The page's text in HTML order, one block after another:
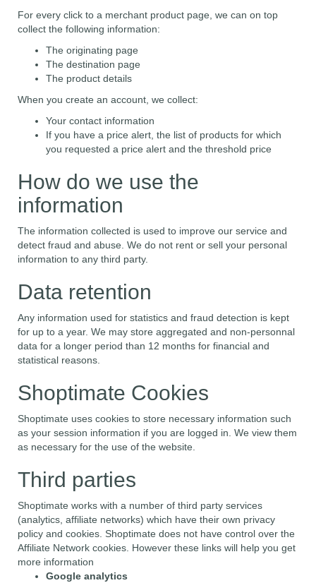
For every click to a merchant product page, we can on top
collect the following information:
The originating page
The destination page
The product details
When you create an account, we collect:
Your contact information
If you have a price alert, the list of products for which
you requested a price alert and the threshold price
How do we use the
information
The information collected is used to improve our service and
detect fraud and abuse. We do not rent or sell your personal
information to any third party.
Data retention
Any information used for statistics and fraud detection is kept
for up to a year. We may store aggregated and non-personnal
data for a longer period than 12 months for financial and
statistical reasons.
Shoptimate Cookies
Shoptimate uses cookies to store necessary information such
as your session information if you are logged in. We view them
as necessary for the use of the website.
Third parties
Shoptimate works with a number of third party services
(analytics, affiliate networks) which have their own privacy
policy and cookies. Shoptimate does not have control over the
Affiliate Network cookies. However these links will help you get
more information
Google analytics